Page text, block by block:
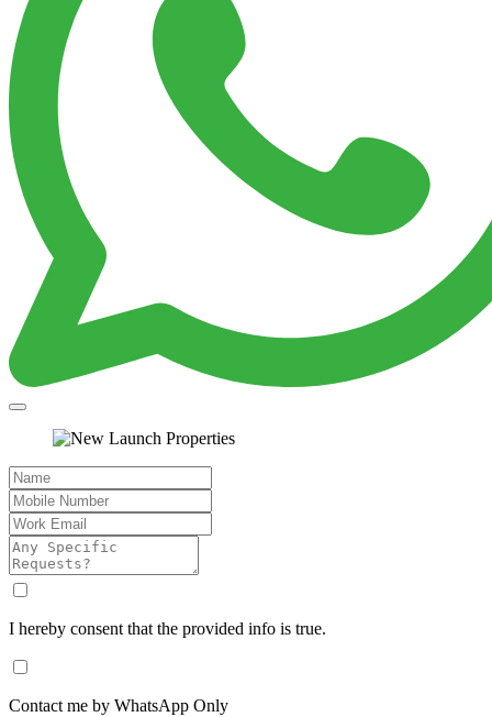
I hereby consent that the provided info is true.
Contact me by WhatsApp Only